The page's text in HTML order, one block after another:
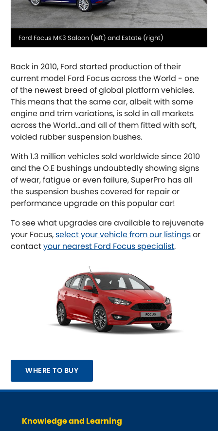
OR, SELECT VEHICLE MANUFACTURER:
Abarth [NEWRELEASES]
Alfa Romeo [NEWRELEASES]
Asia Motors
Aston Martin
Audi [NEW
Austin-Healey
[NEWRELEASES
Chevrolet [NEW RELEASES
[NEWRELEASES]
Citroen
Daewoo [NEWRELEASES
Media
caption
Ford Focus MK3 Saloon (left) and Estate (right)
Back in 2010, Ford started production of their
current model Ford Focus across the World - one
of the newest breed of global platform vehicles.
This means that the same car, albeit with some
engine and trim variations, is sold in all markets
across the World...and all of them fitted with soft,
voided rubber suspension bushes.
With 1.3 million vehicles sold worldwide since 2010
and the O.E bushings undoubtedly showing signs
of wear, fatigue or even failure, SuperPro has all
the suspension bushes covered for repair or
performance upgrade on this popular car!
To see what upgrades are available to rejuvenate
your Focus,select your vehicle from our listingsor
contactyour nearest Ford Focus specialist.
WHERE TO BUY
Knowledge and Learning